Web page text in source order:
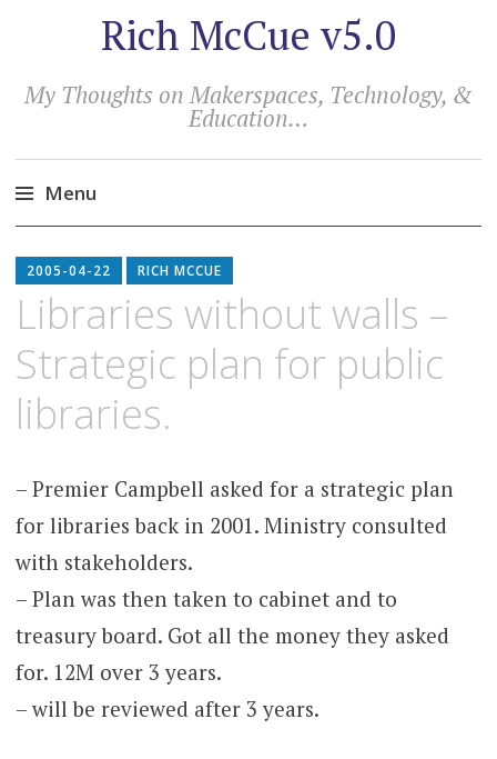
Rich McCue v5.0
My Thoughts on Makerspaces, Technology, &
Education…
Menu
to
content
2005-04-22 RICH MCCUE
Libraries without walls –
Strategic plan for public
libraries.
– Premier Campbell asked for a strategic plan
for libraries back in 2001. Ministry consulted
with stakeholders.
– Plan was then taken to cabinet and to
treasury board. Got all the money they asked
for. 12M over 3 years.
– will be reviewed after 3 years.